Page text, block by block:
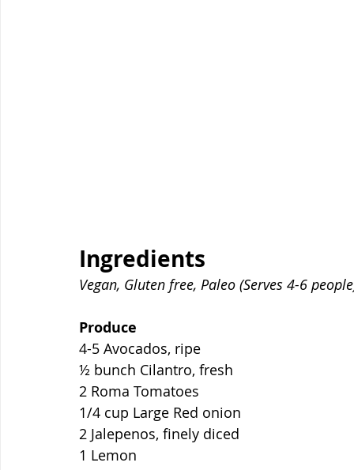
Ingredients
Vegan, Gluten free, Paleo (Serves 4-6
Produce
4-5 Avocados, ripe
½ bunch Cilantro, fresh
2 Roma Tomatoes
1/4 cup Large Red onion
2 Jalepenos, finely diced
1 Lemon